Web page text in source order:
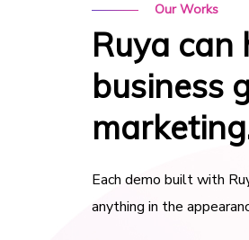
Our Works
Ruya can
business
Each demo built with
anything in the